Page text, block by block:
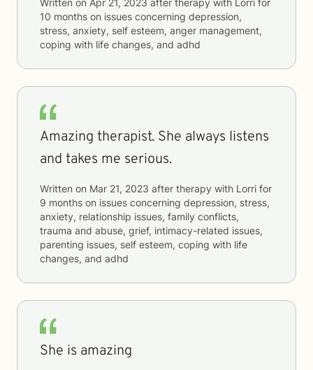
Written on Apr 21, 2023 after therapy with Lorri for
10 months on issues concerning depression,
stress, anxiety, self esteem, anger management,
coping with life changes, and adhd
Amazing therapist. She always listens
and takes me serious.
Written on Mar 21, 2023 after therapy with Lorri for
9 months on issues concerning depression, stress,
anxiety, relationship issues, family conflicts,
trauma and abuse, grief, intimacy-related issues,
parenting issues, self esteem, coping with life
changes, and adhd
She is amazing